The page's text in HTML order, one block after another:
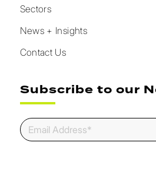
Sectors
News + Insights
Contact Us
Subscribe to our